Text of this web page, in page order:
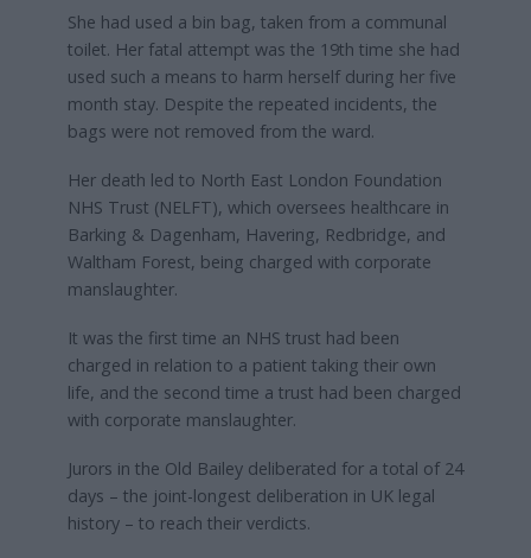
She had used a bin bag, taken from a communal
toilet. Her fatal attempt was the 19th time she had
used such a means to harm herself during her five
month stay. Despite the repeated incidents, the
bags were not removed from the ward.
Her death led to North East London Foundation
NHS Trust (NELFT), which oversees healthcare in
Barking & Dagenham, Havering, Redbridge, and
Waltham Forest, being charged with corporate
manslaughter.
It was the first time an NHS trust had been
charged in relation to a patient taking their own
life, and the second time a trust had been charged
with corporate manslaughter.
Jurors in the Old Bailey deliberated for a total of 24
days – the joint-longest deliberation in UK legal
history – to reach their verdicts.